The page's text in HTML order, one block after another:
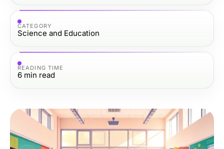
CATEGORY
Science and Education
READING TIME
6 min read